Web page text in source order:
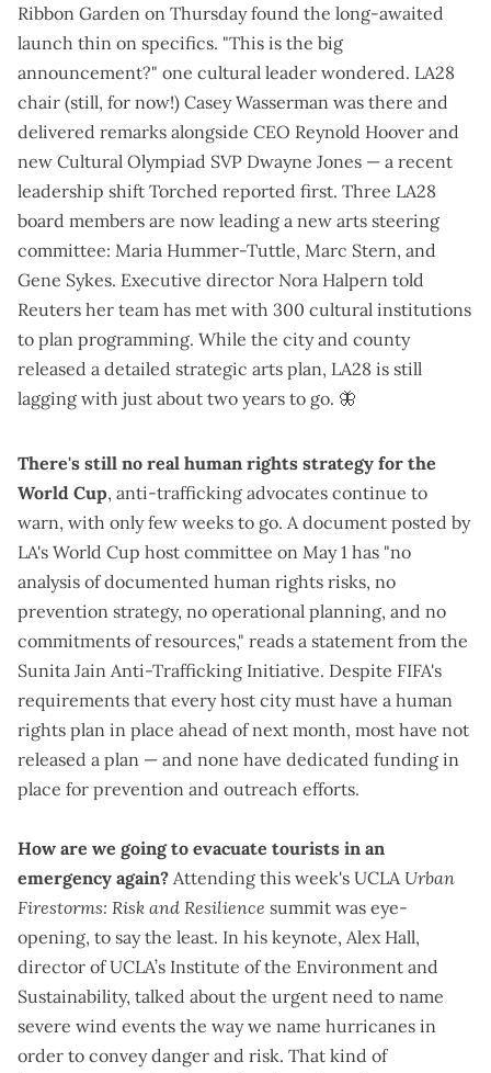
Ribbon Garden on Thursday found the long-awaited
launch thin on specifics. "This is the big
announcement?" one cultural leader wondered. LA28
chair (still, for now!) Casey Wasserman was there and
delivered remarks alongside CEO Reynold Hoover and
new Cultural Olympiad SVP Dwayne Jones — a recent
leadership shift Torched reported first. Three LA28
board members are now leading a new arts steering
committee: Maria Hummer-Tuttle, Marc Stern, and
Gene Sykes. Executive director Nora Halpern told
Reuters her team has met with 300 cultural institutions
to plan programming. While the city and county
released a detailed strategic arts plan, LA28 is still
lagging with just about two years to go. 🦋
There's still no real human rights strategy for the
World Cup, anti-trafficking advocates continue to
warn, with only few weeks to go. Adocument posted by
LA's World Cup host committee on May 1 has "no
analysis of documented human rights risks, no
prevention strategy, no operational planning, and no
commitments of resources," reads a statement from the
Sunita Jain Anti-Trafficking Initiative. Despite FIFA's
requirements that every host city must have a human
rights plan in place ahead of next month, most have not
released a plan — and none have dedicated funding in
place for prevention and outreach efforts.
How are we going to evacuate tourists in an
emergency again? Attending this week's UCLA Urban
Firestorms: Risk and Resilience summit was eye-
opening, to say the least. In his keynote, Alex Hall,
director of UCLA’s Institute of the Environment and
Sustainability, talked about the urgent need to name
severe wind events the way we name hurricanes in
order to convey danger and risk. That kind of